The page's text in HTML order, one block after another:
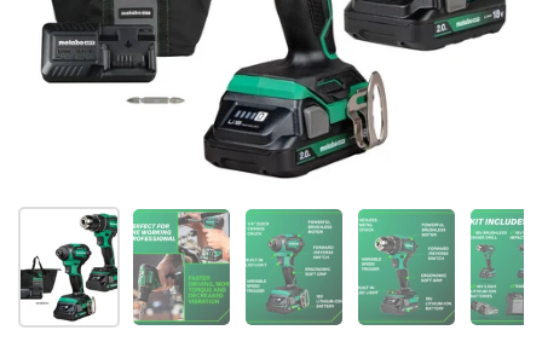
Show slide 1 Show slide 2 Show slide 3 Show slide 4